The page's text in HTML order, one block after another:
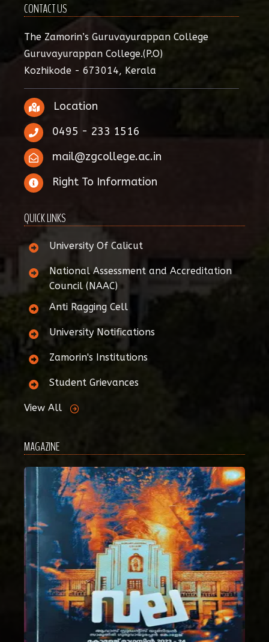
CONTACT US
The Zamorin’s Guruvayurappan College
Guruvayurappan College.(P.O)
Kozhikode - 673014, Kerala
Location
0495 - 233 1516
mail@zgcollege.ac.in
Right To Information
QUICK LINKS
University Of Calicut
National Assessment and Accreditation
Council (NAAC)
Anti Ragging Cell
University Notifications
Zamorin's Institutions
Student Grievances
View All
MAGAZINE